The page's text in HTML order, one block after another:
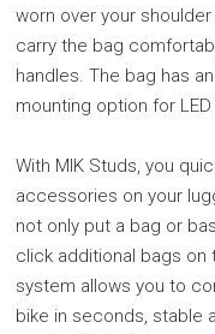
worn over your
carry the bag
handles. The bag has
mounting option for
With MIK Studs, you
accessories on your
not only put a bag or
click additional bags on
system allows you to
bike in seconds, stable